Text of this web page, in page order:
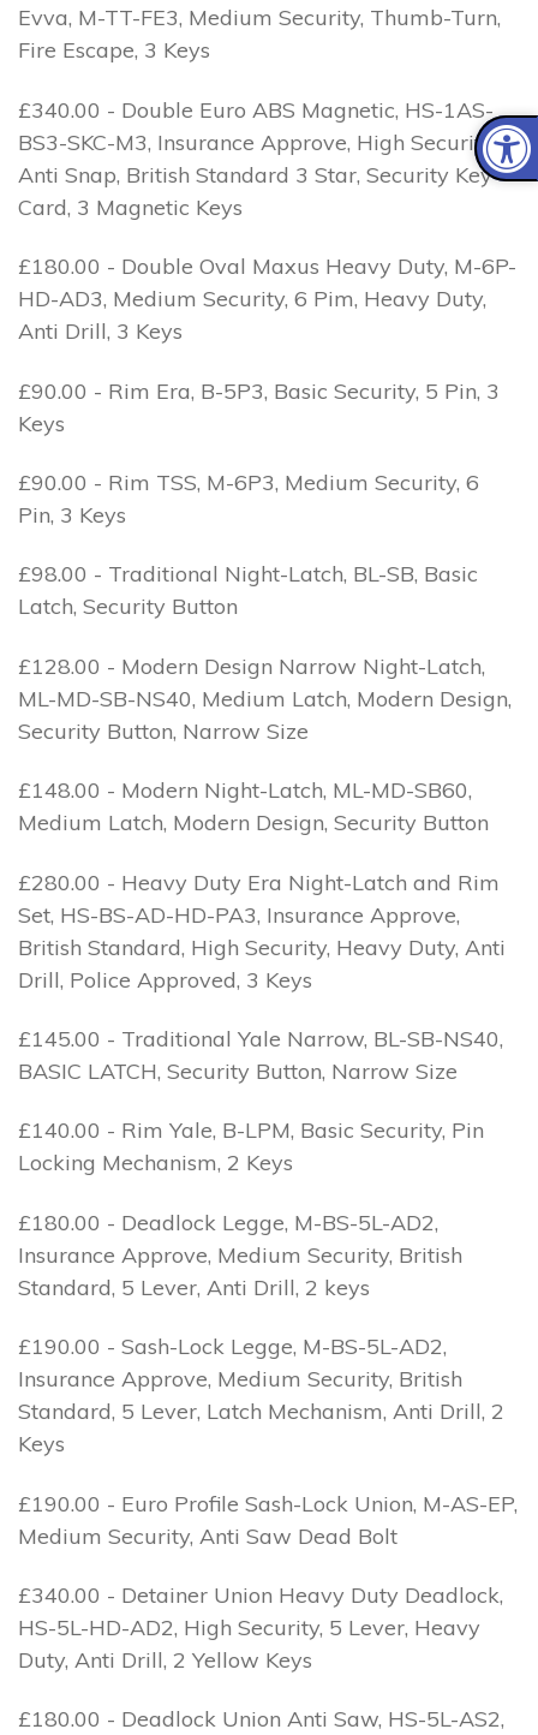
Evva, M-TT-FE3, Medium Security, Thumb-Turn,
Fire Escape, 3 Keys
£340.00 - Double Euro ABS Magnetic, HS-1AS-
BS3-SKC-M3, Insurance Approve, High Security, 1
Anti Snap, British Standard 3 Star, Security Key
Card, 3 Magnetic Keys
£180.00 - Double Oval Maxus Heavy Duty, M-6P-
HD-AD3, Medium Security, 6 Pim, Heavy Duty,
Anti Drill, 3 Keys
£90.00 - Rim Era, B-5P3, Basic Security, 5 Pin, 3
Keys
£90.00 - Rim TSS, M-6P3, Medium Security, 6
Pin, 3 Keys
£98.00 - Traditional Night-Latch, BL-SB, Basic
Latch, Security Button
£128.00 - Modern Design Narrow Night-Latch,
ML-MD-SB-NS40, Medium Latch, Modern Design,
Security Button, Narrow Size
£148.00 - Modern Night-Latch, ML-MD-SB60,
Medium Latch, Modern Design, Security Button
£280.00 - Heavy Duty Era Night-Latch and Rim
Set, HS-BS-AD-HD-PA3, Insurance Approve,
British Standard, High Security, Heavy Duty, Anti
Drill, Police Approved, 3 Keys
£145.00 - Traditional Yale Narrow, BL-SB-NS40,
BASIC LATCH, Security Button, Narrow Size
£140.00 - Rim Yale, B-LPM, Basic Security, Pin
Locking Mechanism, 2 Keys
£180.00 - Deadlock Legge, M-BS-5L-AD2,
Insurance Approve, Medium Security, British
Standard, 5 Lever, Anti Drill, 2 keys
£190.00 - Sash-Lock Legge, M-BS-5L-AD2,
Insurance Approve, Medium Security, British
Standard, 5 Lever, Latch Mechanism, Anti Drill, 2
Keys
£190.00 - Euro Profile Sash-Lock Union, M-AS-EP,
Medium Security, Anti Saw Dead Bolt
£340.00 - Detainer Union Heavy Duty Deadlock,
HS-5L-HD-AD2, High Security, 5 Lever, Heavy
Duty, Anti Drill, 2 Yellow Keys
£180.00 - Deadlock Union Anti Saw, HS-5L-AS2,